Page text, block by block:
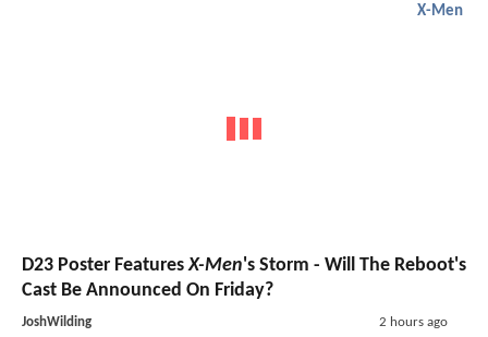
X-Men
D23 Poster FeaturesX-Men's Storm - Will The Reboot's
Cast Be Announced On Friday?
JoshWilding 2 hours ago